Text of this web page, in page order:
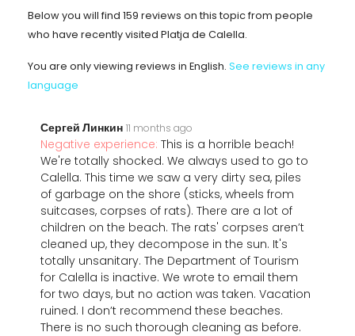
Below you will find 159 reviews on this topic from people
who have recently visited Platja de Calella.
You are only viewing reviews in English. See reviews in any
language
Сергей Линкин 11 months ago
Negative experience: This is a horrible beach!
We're totally shocked. We always used to go to
Calella. This time we saw a very dirty sea, piles
of garbage on the shore (sticks, wheels from
suitcases, corpses of rats). There are a lot of
children on the beach. The rats' corpses aren’t
cleaned up, they decompose in the sun. It's
totally unsanitary. The Department of Tourism
for Calella is inactive. We wrote to email them
for two days, but no action was taken. Vacation
ruined. I don’t recommend these beaches.
There is no such thorough cleaning as before.